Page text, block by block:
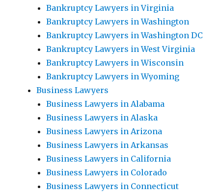
Bankruptcy Lawyers in Virginia
Bankruptcy Lawyers in Washington
Bankruptcy Lawyers in Washington DC
Bankruptcy Lawyers in West Virginia
Bankruptcy Lawyers in Wisconsin
Bankruptcy Lawyers in Wyoming
Business Lawyers
Business Lawyers in Alabama
Business Lawyers in Alaska
Business Lawyers in Arizona
Business Lawyers in Arkansas
Business Lawyers in California
Business Lawyers in Colorado
Business Lawyers in Connecticut